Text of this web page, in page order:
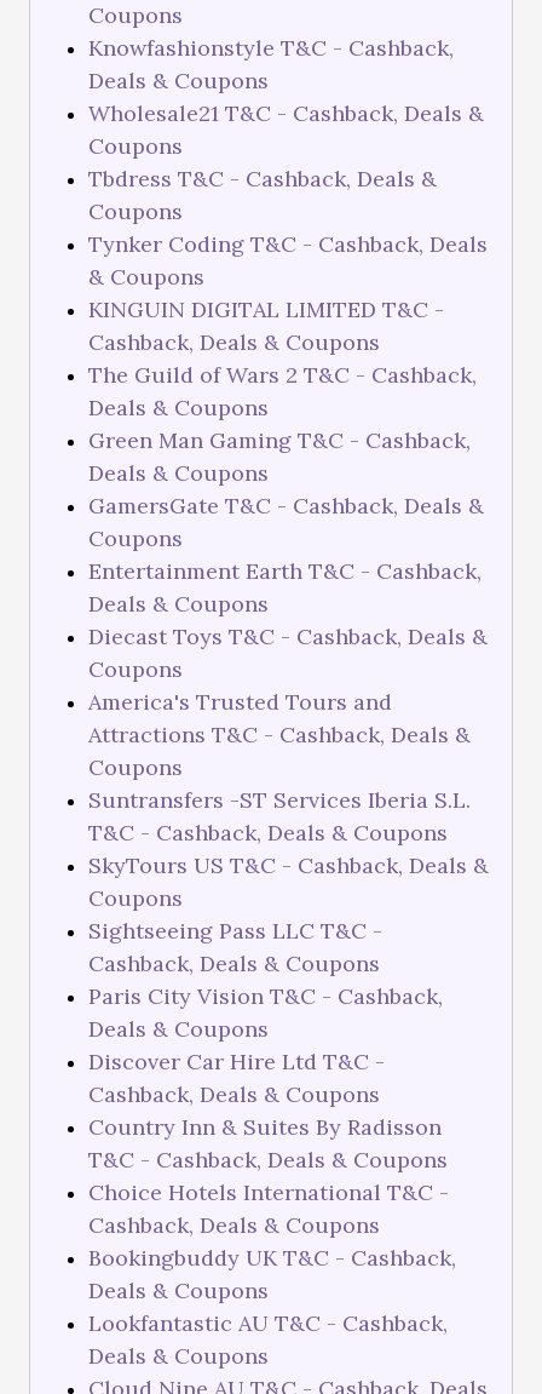
Coupons
Knowfashionstyle T&C - Cashback,
Deals & Coupons
Wholesale21 T&C - Cashback, Deals &
Coupons
Tbdress T&C - Cashback, Deals &
Coupons
Tynker Coding T&C - Cashback, Deals
& Coupons
KINGUIN DIGITAL LIMITED T&C -
Cashback, Deals & Coupons
The Guild of Wars 2 T&C - Cashback,
Deals & Coupons
Green Man Gaming T&C - Cashback,
Deals & Coupons
GamersGate T&C - Cashback, Deals &
Coupons
Entertainment Earth T&C - Cashback,
Deals & Coupons
Diecast Toys T&C - Cashback, Deals &
Coupons
America's Trusted Tours and
Attractions T&C - Cashback, Deals &
Coupons
Suntransfers -ST Services Iberia S.L.
T&C - Cashback, Deals & Coupons
SkyTours US T&C - Cashback, Deals &
Coupons
Sightseeing Pass LLC T&C -
Cashback, Deals & Coupons
Paris City Vision T&C - Cashback,
Deals & Coupons
Discover Car Hire Ltd T&C -
Cashback, Deals & Coupons
Country Inn & Suites By Radisson
T&C - Cashback, Deals & Coupons
Choice Hotels International T&C -
Cashback, Deals & Coupons
Bookingbuddy UK T&C - Cashback,
Deals & Coupons
Lookfantastic AU T&C - Cashback,
Deals & Coupons